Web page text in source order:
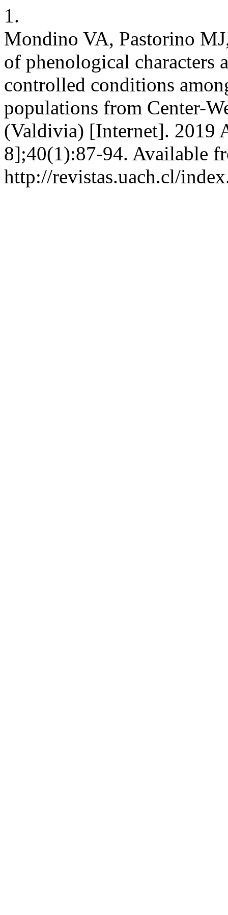
1.
Mondino VA, Pastorino
of phenological characters
controlled conditions
populations from Center-
(Valdivia) [Internet]. 2019
8];40(1):87-94. Available
http://revistas.uach.cl/